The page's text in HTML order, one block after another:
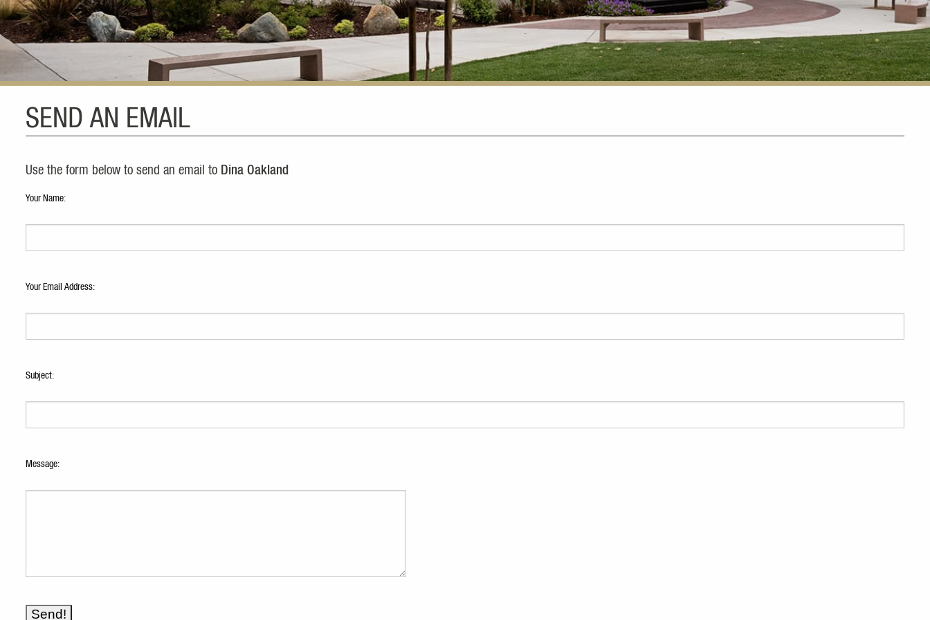
SEND AN EMAIL
Use the form below to send an email to Dina Oakland
Your Name:
Your Email Address:
Subject:
Message: